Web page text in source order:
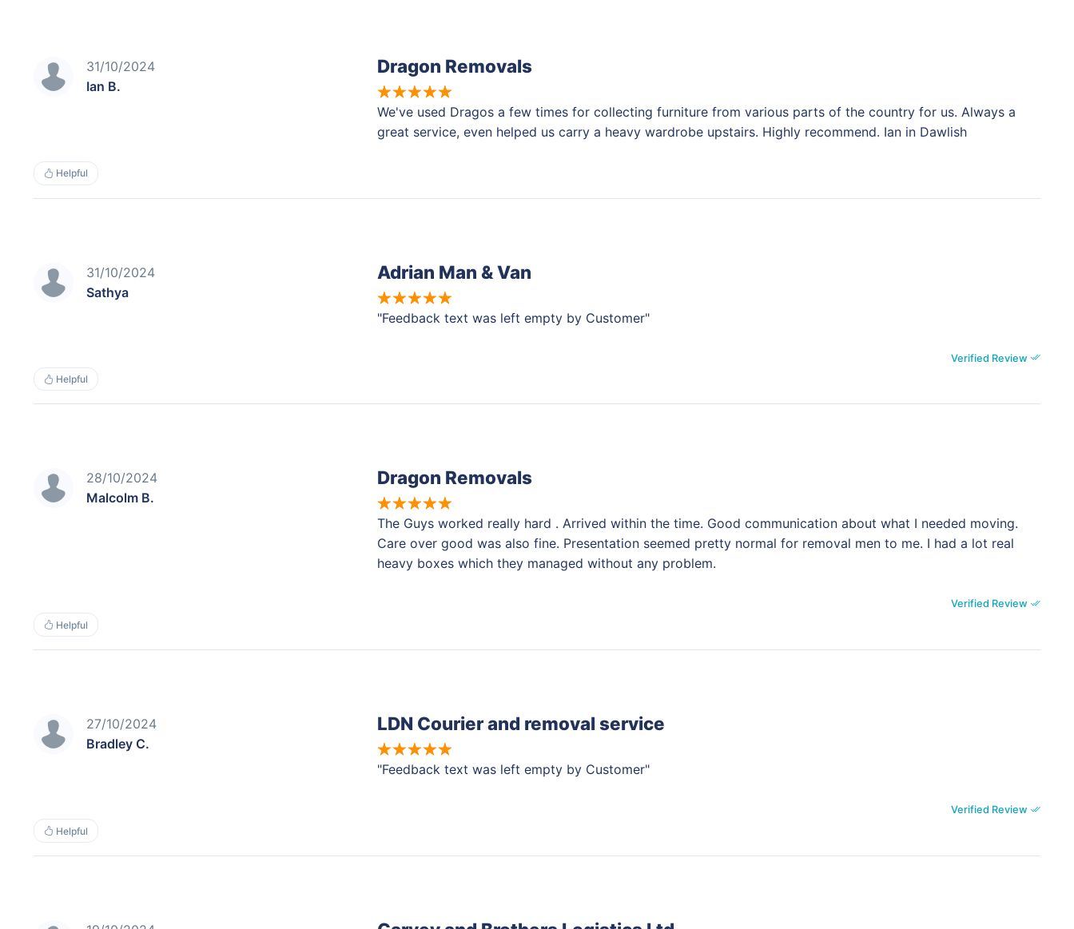
31/10/2024
Ian B.
Dragon Removals
We've used Dragos a few times for collecting furniture from various parts of the country for us. Always a
great service, even helped us carry a heavy wardrobe upstairs. Highly recommend. Ian in Dawlish
Helpful
31/10/2024
Sathya
Adrian Man & Van
"Feedback text was left empty by Customer"
Verified Review
Helpful
28/10/2024
Malcolm B.
Dragon Removals
The Guys worked really hard . Arrived within the time. Good communication about what I needed moving.
Care over good was also fine. Presentation seemed pretty normal for removal men to me. I had a lot real
heavy boxes which they managed without any problem.
Verified Review
Helpful
27/10/2024
Bradley C.
LDN Courier and removal service
"Feedback text was left empty by Customer"
Verified Review
Helpful